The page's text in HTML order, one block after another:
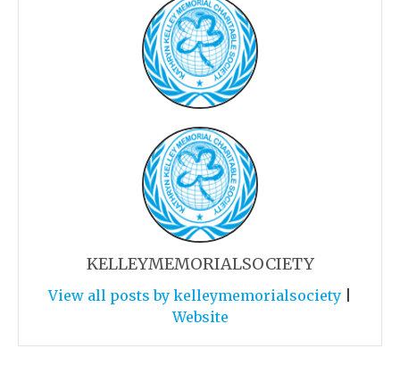
KELLEYMEMORIALSOCIETY
View all posts by kelleymemorialsociety
Website